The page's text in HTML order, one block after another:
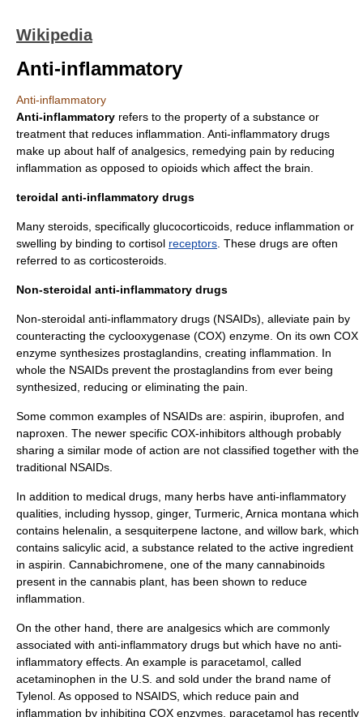
Wikipedia
Anti-inflammatory
Anti-inflammatory
Anti-inflammatory refers to the property of a substance or
treatment that reduces inflammation . Anti-inflammatory drugs
make up about half of analgesics , remedying pain by reducing
inflammation as opposed to opioids which affect the brain
teroidal anti-inflammatory drugs
Many steroids, specifically glucocorticoids, reduce inflammation or
swelling by binding to cortisol receptors . These drugs are often
referred to as corticosteroids.
Non-steroidal anti-inflammatory drugs
Non-steroidal anti-inflammatory drugs (NSAIDs), alleviate pain by
counteracting the cyclooxygenase (COX) enzyme. On its own COX
enzyme synthesizes prostaglandins , creating inflammation. In
whole the NSAIDs prevent the prostaglandins from ever being
synthesized, reducing or eliminating the pain.
Some common examples of NSAIDs are: aspirin ibuprofen , and
naproxen . The newer specific COX-inhibitors although probably
sharing a similar mode of action are not classified together with the
traditional NSAIDs.
In addition to medical drugs, many herbs have anti-inflammatory
qualities, including hyssop ginger, Turmeric Arnica montana which
contains helenalin , a sesquiterpene lactone , and willow bark, which
contains salicylic acid , a substance related to the active ingredient
in aspirin. Cannabichromene, one of the many cannabinoids
present in the cannabis plant, has been shown to reduce
inflammation.
On the other hand, there are analgesics which are commonly
associated with anti-inflammatory drugs but which have no anti-
inflammatory effects. An example is paracetamol , called
acetaminophen in the U.S. and sold under the brand name of
Tylenol . As opposed to NSAIDS, which reduce pain and
inflammation by inhibiting COX enzymes, paracetamol has recently